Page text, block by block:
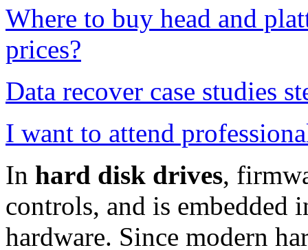
Where to buy head and
prices?
Data recover case studies
I want to attend
In hard disk drives,
controls, and is embedded
hardware. Since modern